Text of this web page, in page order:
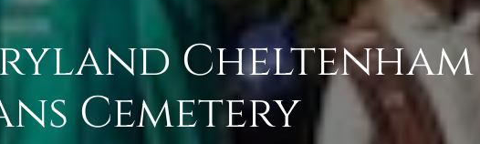
Cheltenham
Cemetery